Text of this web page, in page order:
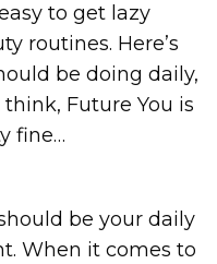
easy to get lazy
routines. Here’s
be doing daily,
Future You is
fine…
be your daily
When it comes to